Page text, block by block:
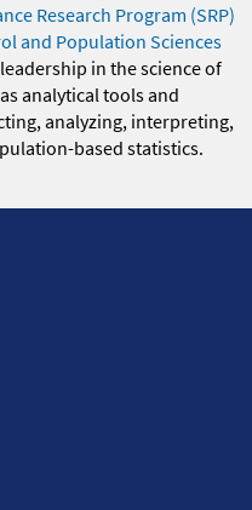
Research Program (SRP)
and Population Sciences
in the science of
analytical tools and
analyzing, interpreting,
based statistics.